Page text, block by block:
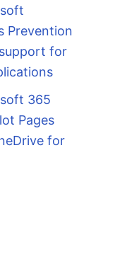
Prevention
for
365
Pages
for